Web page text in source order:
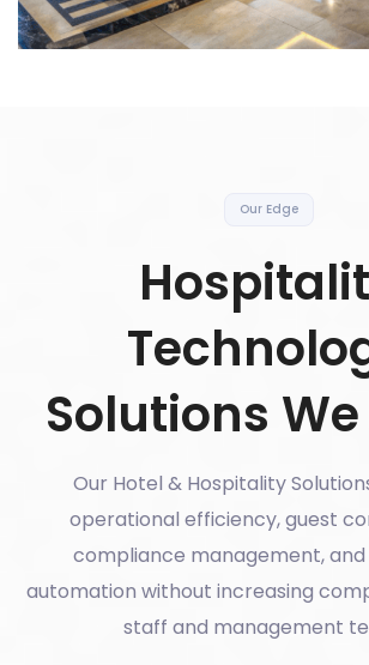
Our Edge
Solutions
Our Hotel & Hospitality
operational efficiency, guest
compliance management,
automation without increasing
staff and management